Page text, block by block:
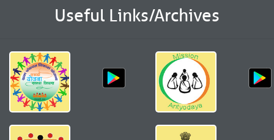
Useful Links/Archives